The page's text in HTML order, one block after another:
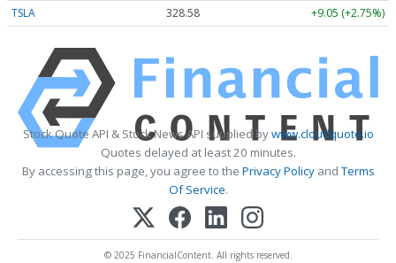
TSLA
328.58 +9.05 (+2.75%)
Stock Quote API & Stock News API supplied bywww.cloudquote.io
Quotes delayed at least 20 minutes.
By accessing this page, you agree to the Privacy PolicyandTerms
Of Service.
© 2025 FinancialContent. All rights reserved.